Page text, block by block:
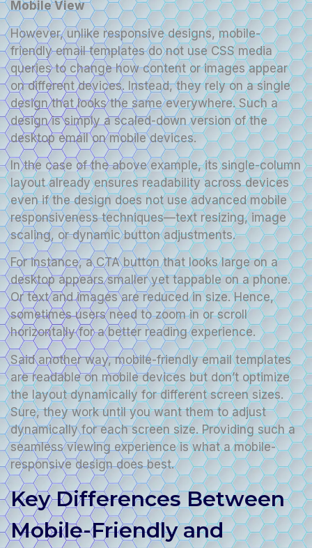
Mobile View
However, unlike responsive designs, mobile-
friendly email templates do not use CSS media
queries to change how content or images appear
on different devices. Instead, they rely on a single
design that looks the same everywhere. Such a
design is simply a scaled-down version of the
desktop email on mobile devices.
In the case of the above example, its single-column
layout already ensures readability across devices
even if the design does not use advanced mobile
responsiveness techniques—text resizing, image
scaling, or dynamic button adjustments.
For instance, a CTA button that looks large on a
desktop appears smaller yet tappable on a phone.
Or text and images are reduced in size. Hence,
sometimes users need to zoom in or scroll
horizontally for a better reading experience.
Said another way, mobile-friendly email templates
are readable on mobile devices but don’t optimize
the layout dynamically for different screen sizes.
Sure, they work until you want them to adjust
dynamically for each screen size. Providing such a
seamless viewing experience is what a mobile-
responsive design does best.
Key Differences Between
Mobile-Friendly and